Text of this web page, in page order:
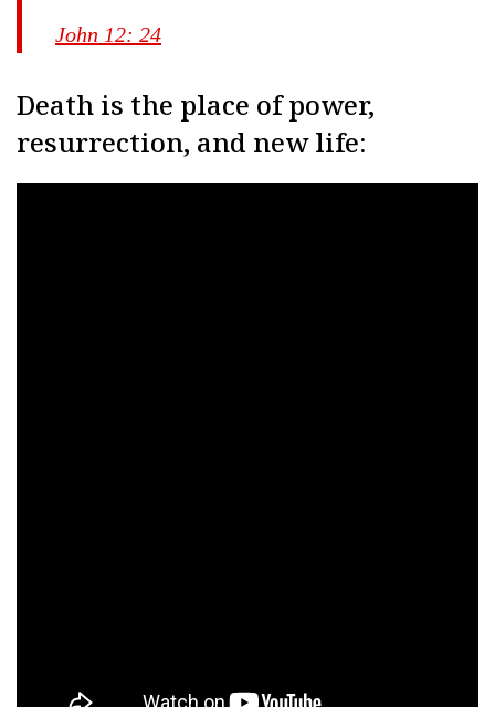
John 12: 24
Death is the place of power,
resurrection, and new life: